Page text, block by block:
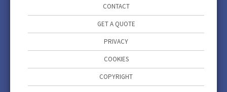
CONTACT
GET A QUOTE
PRIVACY
COOKIES
COPYRIGHT